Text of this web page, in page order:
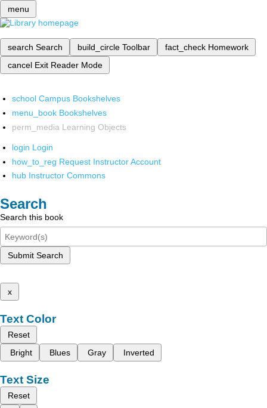
menu
search Search build_circle Toolbar fact_check Homework
cancel Exit Reader Mode
school Campus Bookshelves
menu_book Bookshelves
perm_media Learning Objects
login Login
how_to_reg Request Instructor Account
hub Instructor Commons
Search
Search this book
Submit Search
x
Text Color
Reset
Bright
Blues Gray Inverted
Text Size
Reset